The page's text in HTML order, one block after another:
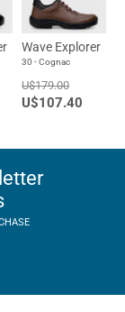
Wave Explorer
30 - Cognac
U$179.00
U$107.40